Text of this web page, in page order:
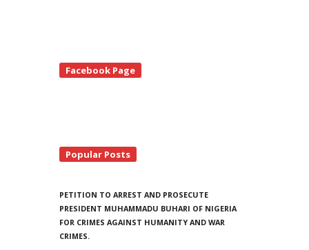
Facebook Page
Popular Posts
PETITION TO ARREST AND PROSECUTE
PRESIDENT MUHAMMADU BUHARI OF NIGERIA
FOR CRIMES AGAINST HUMANITY AND WAR
CRIMES.